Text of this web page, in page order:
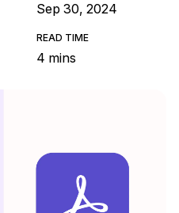
Sep 30, 2024
READ TIME
4 mins